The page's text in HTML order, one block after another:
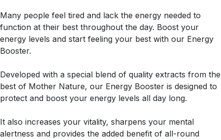
Many people feel tired and lack the energy needed to
function at their best throughout the day. Boost your
energy levels and start feeling your best with our Energy
Booster.
Developed with a special blend of quality extracts from the
best of Mother Nature, our Energy Booster is designed to
protect and boost your energy levels all day long.
It also increases your vitality, sharpens your mental
alertness and provides the added benefit of all-round